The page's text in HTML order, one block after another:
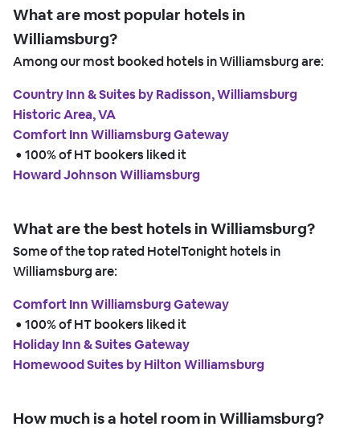
What are most popular hotels in
Williamsburg?
Among our most booked hotels in Williamsburg are:
Country Inn & Suites by Radisson, Williamsburg
Historic Area, VA
Comfort Inn Williamsburg Gateway
• 100% of HT bookers liked it
Howard Johnson Williamsburg
What are the best hotels in Williamsburg?
Some of the top rated HotelTonight hotels in
Williamsburg are:
Comfort Inn Williamsburg Gateway
• 100% of HT bookers liked it
Holiday Inn & Suites Gateway
Homewood Suites by Hilton Williamsburg
How much is a hotel room in Williamsburg?